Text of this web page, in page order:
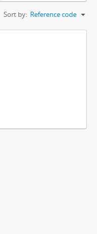
Sort by: Reference code